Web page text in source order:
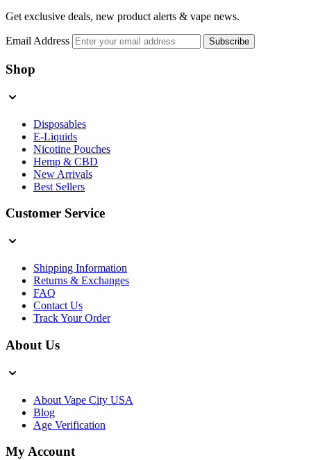
Get exclusive deals, new product alerts & vape news.
Email Address Subscribe
Shop
Disposables
E-Liquids
Nicotine Pouches
Hemp & CBD
New Arrivals
Best Sellers
Customer Service
Shipping Information
Returns & Exchanges
FAQ
Contact Us
Track Your Order
About Us
About Vape City USA
Blog
Age Verification
My Account